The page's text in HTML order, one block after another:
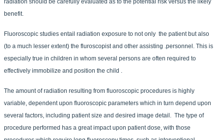
radiation should be carefully evaluated as to the potential risk versus the likely
benefit.
Fluoroscopic studies entail radiation exposure to not only the patient but also
(to a much lesser extent) the fluroscopist and other assisting .personnel. This is
especially true in children in whom several persons are often required to
effectively immobilize and position the child .
The amount of radiation resulting from fluoroscopic procedures is highly
variable, dependent upon fluoroscopic parameters which in turn depend upon
several factors, including patient size and desired image detail. The type of
procedure performed has a great impact upon patient dose, with those